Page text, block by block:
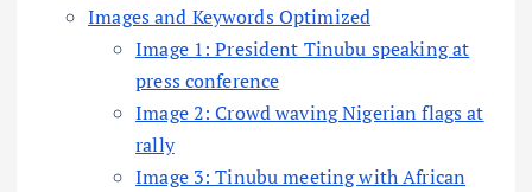
Images and Keywords Optimized
Image 1: President Tinubu speaking at
press conference
Image 2: Crowd waving Nigerian flags at
rally
Image 3: Tinubu meeting with African